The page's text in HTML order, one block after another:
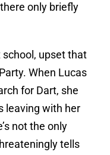
only briefly
school, upset that
When Lucas
for Dart, she
leaving with her
not the only
tells